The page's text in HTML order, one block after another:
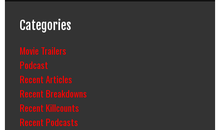
Categories
Movie Trailers
Podcast
Recent Articles
Recent Breakdowns
Recent Killcounts
Recent Podcasts